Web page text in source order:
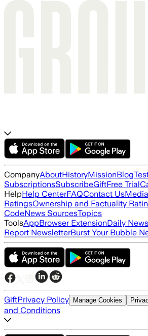
CompanyAboutHistoryMissionBlog
SubscriptionsSubscribeGiftFree Trial
HelpHelp CenterFAQContact Us
RatingsOwnership and Factuality
CodeNews SourcesTopics
ToolsAppBrowser ExtensionDaily
Report NewsletterBurst Your Bubble
GiftPrivacy Policy Manage Cookies
and Conditions